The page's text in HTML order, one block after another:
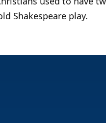
Shakespeare play.